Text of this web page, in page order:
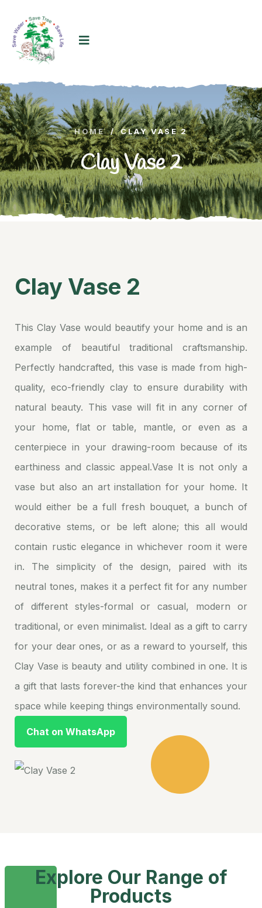
HOME / CLAY VASE 2
Clay Vase 2
Clay Vase 2
This Clay Vase would beautify your home and is an
example of beautiful traditional craftsmanship.
Perfectly handcrafted, this vase is made from high-
quality, eco-friendly clay to ensure durability with
natural beauty. This vase will fit in any corner of
your home, flat or table, mantle, or even as a
centerpiece in your drawing-room because of its
earthiness and classic appeal.Vase It is not only a
vase but also an art installation for your home. It
would either be a full fresh bouquet, a bunch of
decorative stems, or be left alone; this all would
contain rustic elegance in whichever room it were
in. The simplicity of the design, paired with its
neutral tones, makes it a perfect fit for any number
of different styles-formal or casual, modern or
traditional, or even minimalist. Ideal as a gift to carry
for your dear ones, or as a reward to yourself, this
Clay Vase is beauty and utility combined in one. It is
a gift that lasts forever-the kind that enhances your
space while keeping things environmentally sound.
Chat on WhatsApp
Explore Our Range of
Products